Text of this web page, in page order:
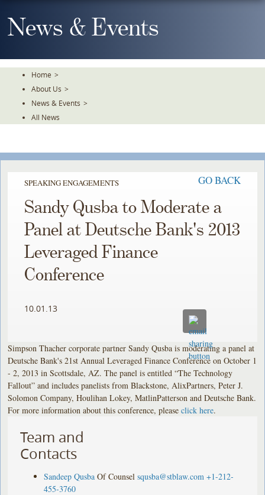
To
TheNews & Events
Home >
About Us >
News & Events >
All News
SPEAKING ENGAGEMENTS GO BACK
Sandy Qusba to Moderate a
Panel at Deutsche Bank's 2013
Leveraged Finance
Conference
10.01.13
Simpson Thacher corporate partner Sandy Qusba is moderating a panel at
Deutsche Bank's 21st Annual Leveraged Finance Conference on October 1
- 2, 2013 in Scottsdale, AZ. The panel is entitled “The Technology
Fallout” and includes panelists from Blackstone, AlixPartners, Peter J.
Solomon Company, Houlihan Lokey, MatlinPatterson and Deutsche Bank.
For more information about this conference, pleaseclick here.
Team and
Contacts
Sandeep Qusba Of Counsel squsba@stblaw.com +1-212-
455-3760